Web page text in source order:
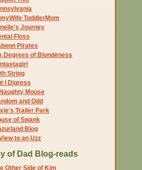
ToddlerMom
Journey
Floss
Pirates
Degrees of Blondeness
String
I Digress
Mouse
and Odd
Trailer Park
of Swank
Blog
to an Uzz
of Dad Blog-reads
Other Side of Kim